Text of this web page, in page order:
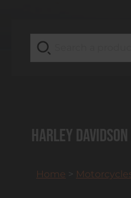
HARLEY
Home >